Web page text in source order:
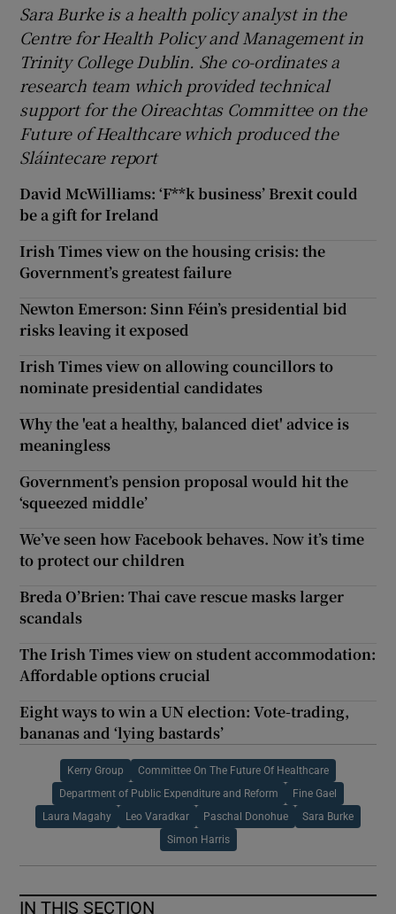
Sara Burke is a health policy analyst in the
Centre for Health Policy and Management in
Trinity College Dublin. She co-ordinates a
research team which provided technical
support for the Oireachtas Committee on the
Future of Healthcare which produced the
Sláintecare report
David McWilliams: ‘F**k business’ Brexit could
be a gift for Ireland
Irish Times view on the housing crisis: the
Government’s greatest failure
Newton Emerson: Sinn Féin’s presidential bid
risks leaving it exposed
Irish Times view on allowing councillors to
nominate presidential candidates
Why the 'eat a healthy, balanced diet' advice is
meaningless
Government’s pension proposal would hit the
‘squeezed middle’
We’ve seen how Facebook behaves. Now it’s time
to protect our children
Breda O’Brien: Thai cave rescue masks larger
scandals
The Irish Times view on student accommodation:
Affordable options crucial
Eight ways to win a UN election: Vote-trading,
bananas and ‘lying bastards’
Kerry Group Committee On The Future Of Healthcare
Department of Public Expenditure and Reform Fine Gael
Laura Magahy Leo Varadkar Paschal Donohue Sara Burke
Simon Harris
IN THIS SECTION